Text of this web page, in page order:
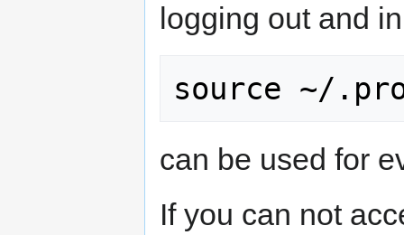
logging out and
can be used for
If you can not